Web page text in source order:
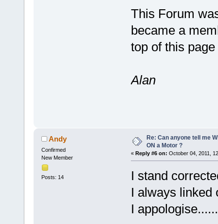
This Forum
became a
top of this
Alan
Andy
Confirmed
New Member
Posts: 14
Re: Can anyone tell me
ON a Motor ?
« Reply #6 on: October 04, 2011,
I stand
I always linked
I